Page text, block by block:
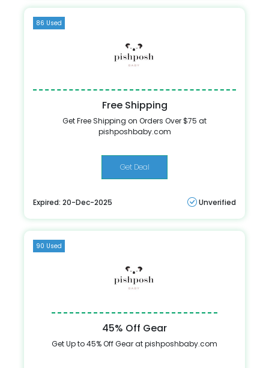
86 Used
Free Shipping
Get Free Shipping on Orders Over $75 at
pishposhbaby.com
Get Deal
Expired: 20-Dec-2025 Unverified
90 Used
45% Off Gear
Get Up to 45% Off Gear at pishposhbaby.com